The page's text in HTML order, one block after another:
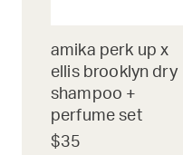
amika perk up x
ellis brooklyn dry
shampoo +
perfume set
$35